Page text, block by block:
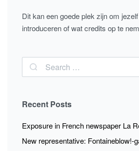
Dit kan een goede plek zijn om
introduceren of wat credits op te
Recent Posts
Exposure in French newspaper La
New representative: Fontaineblow!-